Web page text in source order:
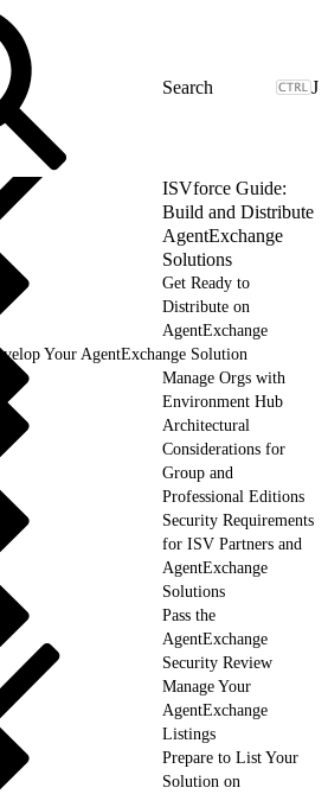
J
ISVforce Guide:
Build and Distribute
AgentExchange
Solutions
Get Ready to
Distribute on
AgentExchange
Your AgentExchange Solution
Manage Orgs with
Environment Hub
Architectural
Considerations for
Group and
Professional Editions
Security Requirements
for ISV Partners and
AgentExchange
Solutions
Pass the
AgentExchange
Security Review
Manage Your
AgentExchange
Listings
Prepare to List Your
Solution on